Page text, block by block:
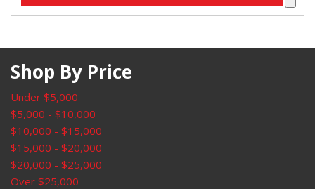
Shop By Price
Under $5,000
$5,000 - $10,000
$10,000 - $15,000
$15,000 - $20,000
$20,000 - $25,000
Over $25,000